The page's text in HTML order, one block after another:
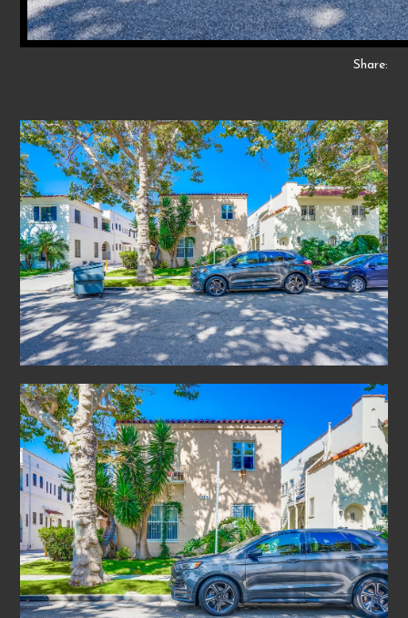
Share: